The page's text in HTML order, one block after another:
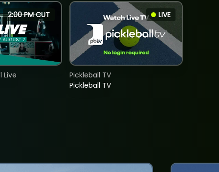
2:00 PM CUT
Live
LIVE
Pickleball TV
Pickleball TV